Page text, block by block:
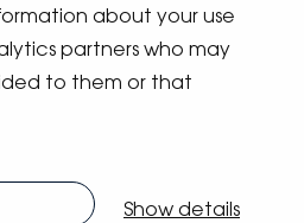
about your use
partners who may
to them or that
Show details